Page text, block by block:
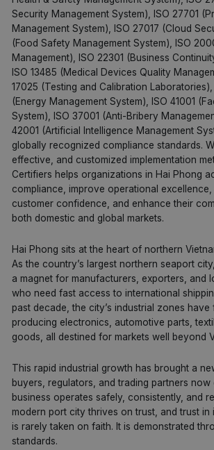
Security Management System), ISO 27701
Management System), ISO 27017 (Cloud
(Food Safety Management System), ISO
Management), ISO 22301 (Business
ISO 13485 (Medical Devices Quality
17025 (Testing and Calibration Laboratories),
(Energy Management System), ISO 41001
System), ISO 37001 (Anti-Bribery
42001 (Artificial Intelligence Management
globally recognized compliance standards.
effective, and customized implementation
Certifiers helps organizations in Hai Phong
compliance, improve operational excellence,
customer confidence, and enhance their
both domestic and global markets.
Hai Phong sits at the heart of northern
As the country’s largest northern seaport
a magnet for manufacturers, exporters, and
who need fast access to international
past decade, the city’s industrial zones
producing electronics, automotive parts,
goods, all destined for markets well beyond
This rapid industrial growth has brought a
buyers, regulators, and trading partners
business operates safely, consistently, and
modern port city thrives on trust, and trust in
is rarely taken on faith. It is demonstrated
standards.